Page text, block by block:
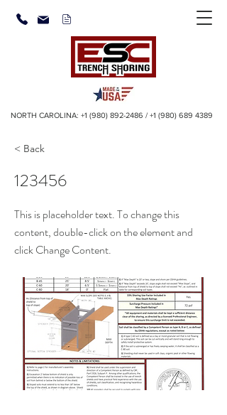
NORTH CAROLINA: +1 (980) 892-2486 / +1 (980) 689 4389
< Back
123456
This is placeholder text. To change this
content, double-click on the element and
click Change Content.